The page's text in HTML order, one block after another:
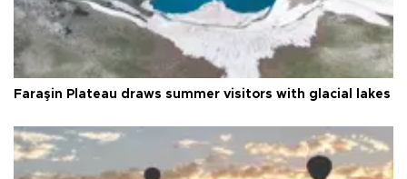
Faraşin Plateau draws summer visitors with glacial lakes